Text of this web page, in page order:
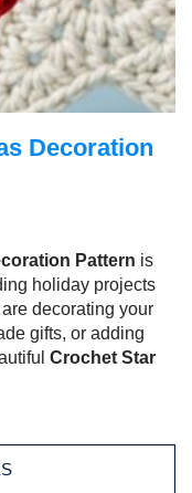
Decoration
Pattern is
holiday projects
decorating your
gifts, or adding
Crochet Star